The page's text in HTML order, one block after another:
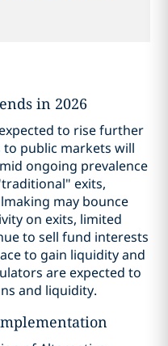
in 2026
to rise further
public markets will
ongoing prevalence
exits,
may bounce
on exits, limited
to sell fund interests
to gain liquidity and
are expected to
and liquidity.